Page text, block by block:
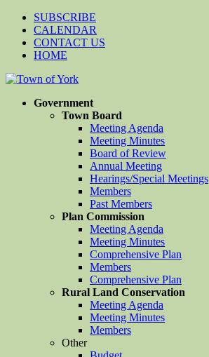
SUBSCRIBE
CALENDAR
CONTACT US
HOME
Government
Town Board
Meeting Agenda
Meeting Minutes
Board of Review
Annual Meeting
Hearings/Special Meetings
Members
Past Members
Plan Commission
Meeting Agenda
Meeting Minutes
Comprehensive Plan
Members
Comprehensive Plan
Rural Land Conservation
Meeting Agenda
Meeting Minutes
Members
Other